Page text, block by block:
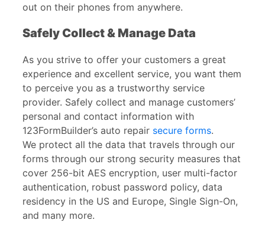
out on their phones from anywhere.
Safely Collect & Manage Data
As you strive to offer your customers a great
experience and excellent service, you want them
to perceive you as a trustworthy service
provider. Safely collect and manage customers’
personal and contact information with
123FormBuilder’s auto repair secure forms.
We protect all the data that travels through our
forms through our strong security measures that
cover 256-bit AES encryption, user multi-factor
authentication, robust password policy, data
residency in the US and Europe, Single Sign-On,
and many more.